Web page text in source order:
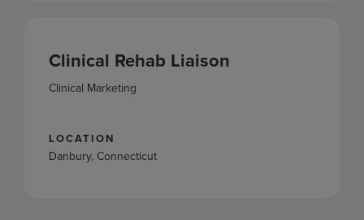
Clinical Rehab Liaison
Clinical Marketing
LOCATION
Danbury, Connecticut